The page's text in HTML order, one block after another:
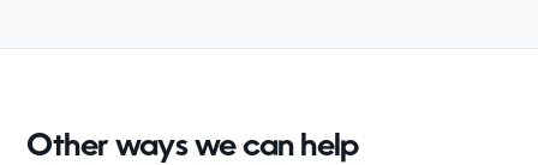
Other ways we can help